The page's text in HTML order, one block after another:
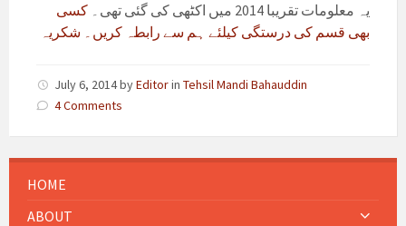
یہ معلومات تقریبا 2014 میں اکٹھی کی گئی تھی۔
کسی
بھی قسم کی درستگی کیلئے ہم سے رابطہ کریں۔ شکریہ
July 6, 2014byEditorin Tehsil Mandi Bahauddin
4 Comments
HOME
ABOUT